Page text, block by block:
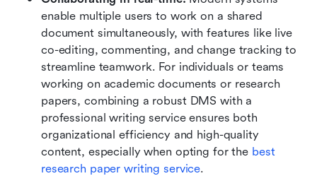
enable multiple users to work on a shared
document simultaneously, with features like live
co-editing, commenting, and change tracking to
streamline teamwork. For individuals or teams
working on academic documents or research
papers, combining a robust DMS with a
professional writing service ensures both
organizational efficiency and high-quality
content, especially when opting for the best
research paper writing service.